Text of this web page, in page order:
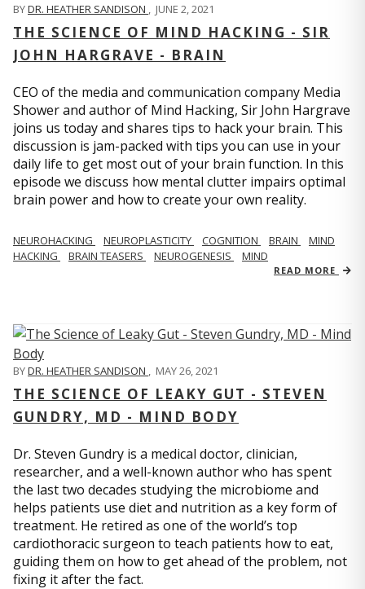
BYDR. HEATHER SANDISON , JUNE 2, 2021
THE SCIENCE OF MIND HACKING - SIR
JOHN HARGRAVE - BRAIN
CEO of the media and communication company Media
Shower and author of Mind Hacking, Sir John Hargrave
joins us today and shares tips to hack your brain. This
discussion is jam-packed with tips you can use in your
daily life to get most out of your brain function. In this
episode we discuss how mental clutter impairs optimal
brain power and how to create your own reality.
NEUROHACKING NEUROPLASTICITY COGNITION BRAIN
MIND
HACKING
BRAIN TEASERS NEUROGENESIS MIND
READ MORE
BYDR. HEATHER SANDISON , MAY 26, 2021
THE SCIENCE OF LEAKY GUT - STEVEN
GUNDRY, MD - MIND BODY
Dr. Steven Gundry is a medical doctor, clinician,
researcher, and a well-known author who has spent
the last two decades studying the microbiome and
helps patients use diet and nutrition as a key form of
treatment. He retired as one of the world’s top
cardiothoracic surgeon to teach patients how to eat,
guiding them on how to get ahead of the problem, not
fixing it after the fact.